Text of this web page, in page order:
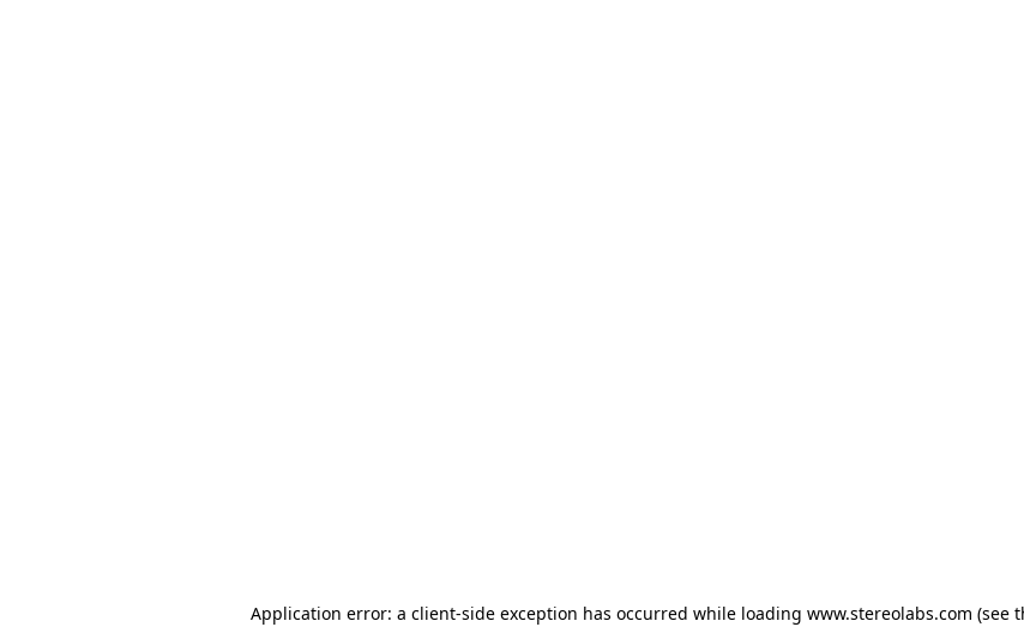
Application error: a client-side exception has occurred while loading www.stereolabs.com (see